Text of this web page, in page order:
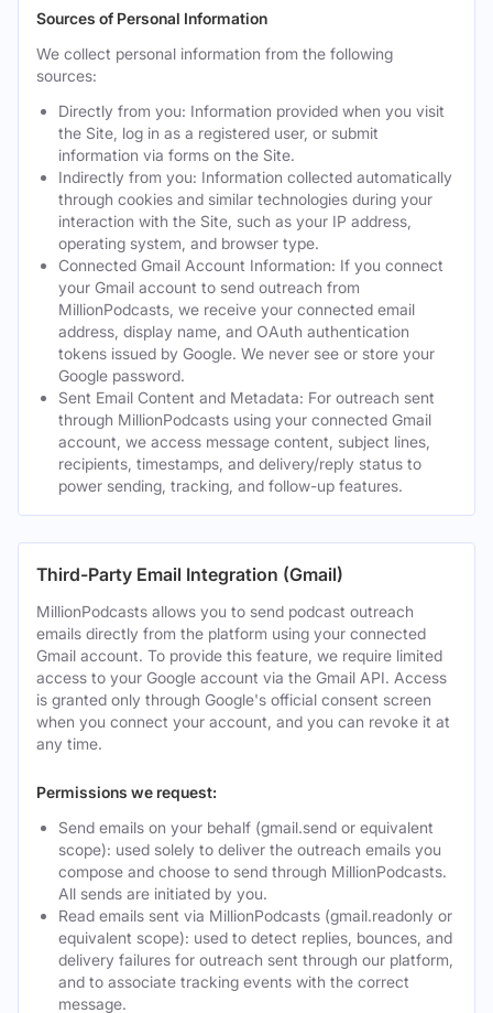
Sources of Personal Information
We collect personal information from the following
sources:
Directly from you: Information provided when you visit
the Site, log in as a registered user, or submit
information via forms on the Site.
Indirectly from you: Information collected automatically
through cookies and similar technologies during your
interaction with the Site, such as your IP address,
operating system, and browser type.
Connected Gmail Account Information: If you connect
your Gmail account to send outreach from
MillionPodcasts, we receive your connected email
address, display name, and OAuth authentication
tokens issued by Google. We never see or store your
Google password.
Sent Email Content and Metadata: For outreach sent
through MillionPodcasts using your connected Gmail
account, we access message content, subject lines,
recipients, timestamps, and delivery/reply status to
power sending, tracking, and follow-up features.
Third-Party Email Integration (Gmail)
MillionPodcasts allows you to send podcast outreach
emails directly from the platform using your connected
Gmail account. To provide this feature, we require limited
access to your Google account via the Gmail API. Access
is granted only through Google's official consent screen
when you connect your account, and you can revoke it at
any time.
Permissions we request:
Send emails on your behalf (gmail.send or equivalent
scope): used solely to deliver the outreach emails you
compose and choose to send through MillionPodcasts.
All sends are initiated by you.
Read emails sent via MillionPodcasts (gmail.readonly or
equivalent scope): used to detect replies, bounces, and
delivery failures for outreach sent through our platform,
and to associate tracking events with the correct
message.